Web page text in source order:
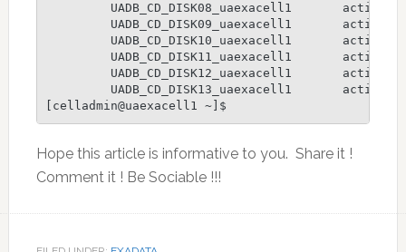
         UADB_CD_DISK08_uaexacell1       active
         UADB_CD_DISK09_uaexacell1       active
         UADB_CD_DISK10_uaexacell1       active
         UADB_CD_DISK11_uaexacell1       active
         UADB_CD_DISK12_uaexacell1       active
         UADB_CD_DISK13_uaexacell1       active
[celladmin@uaexacell1 ~]$
Hope this article is informative to you. Share it !
Comment it ! Be Sociable !!!